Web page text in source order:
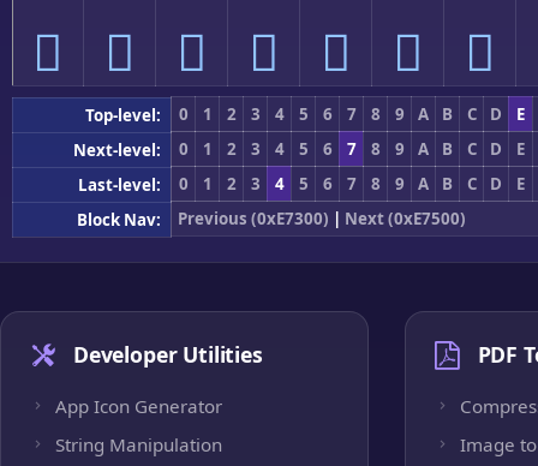
󧓰 󧓱 󧓲 󧓳 󧓴 󧓵 󧓶
Top-level: 0 1 2 3 4 5 6 7 8 9 A B C D
E
Next-level:
0 1 2 3 4 5 6 7 8 9 A B C D
E
Last-level:
0 1 2 3 4 5 6 7 8 9 A B C D
E
Block Nav:
Previous (0xE7300) | Next (0xE7500)
Developer Utilities
App Icon Generator
String Manipulation
PDF
Image to